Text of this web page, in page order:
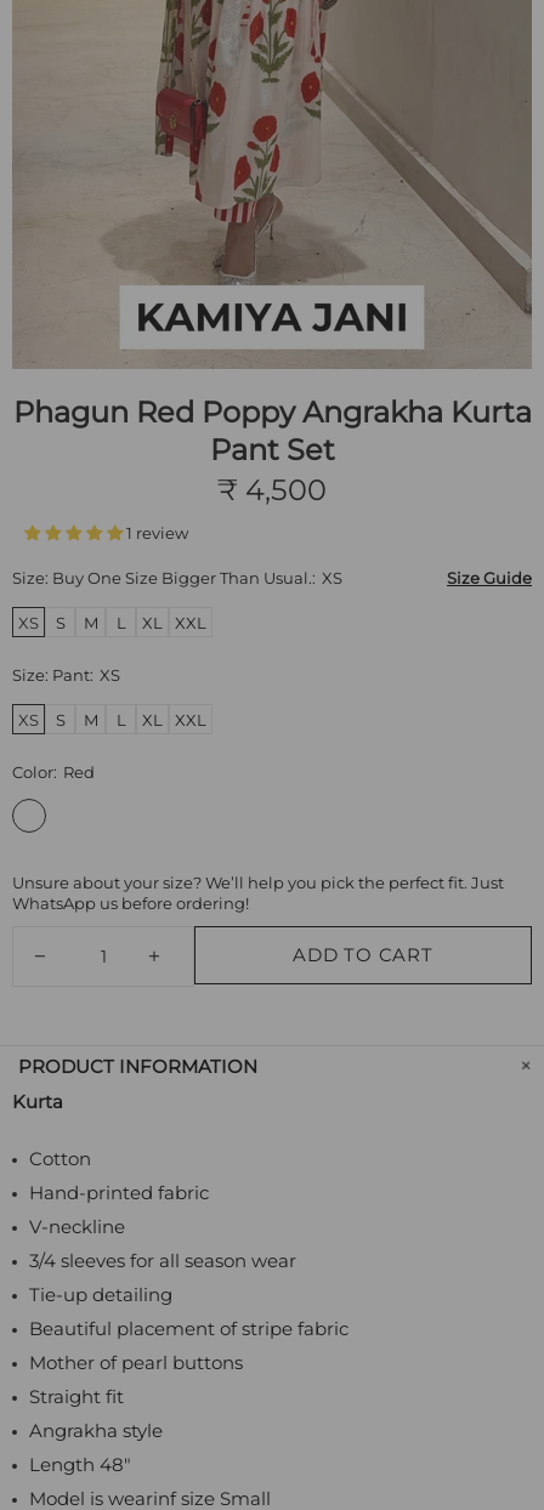
Phagun Red Poppy Angrakha Kurta
Pant Set
₹ 4,500
1 review
Size: Buy One Size Bigger Than Usual.: XS Size Guide
XS S M L XL XXL
Size: Pant: XS
XS S M L XL XXL
Color: Red
Unsure about your size? We’ll help you pick the perfect fit. Just
WhatsApp us before ordering!
ADD TO CART
PRODUCT INFORMATION
Kurta
Cotton
Hand-printed fabric
V-neckline
3/4 sleeves for all season wear
Tie-up detailing
Beautiful placement of stripe fabric
Mother of pearl buttons
Straight fit
Angrakha style
Length 48"
Model is wearinf size Small